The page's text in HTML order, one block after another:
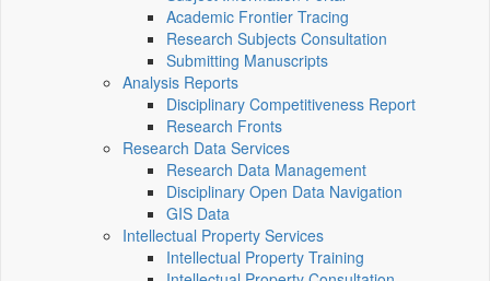
Academic Frontier Tracing
Research Subjects Consultation
Submitting Manuscripts
Analysis Reports
Disciplinary Competitiveness Report
Research Fronts
Research Data Services
Research Data Management
Disciplinary Open Data Navigation
GIS Data
Intellectual Property Services
Intellectual Property Training